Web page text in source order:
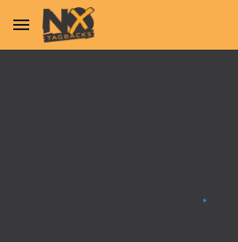
Skip to main content